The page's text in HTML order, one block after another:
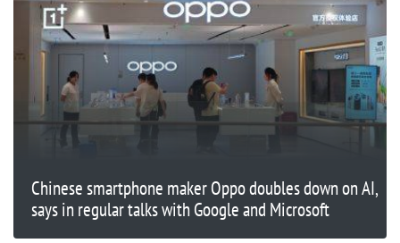
Chinese smartphone maker Oppo doubles down on AI,
says in regular talks with Google and Microsoft